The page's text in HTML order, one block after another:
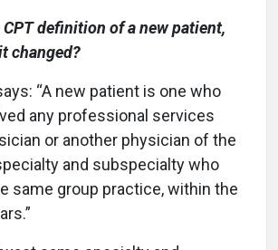
CPT definition of a new patient,
changed?
“A new patient is one who
any professional services
or another physician of the
and subspecialty who
same group practice, within the